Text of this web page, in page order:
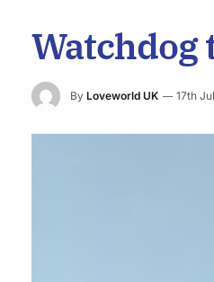
Watchdog
By Loveworld UK 17th